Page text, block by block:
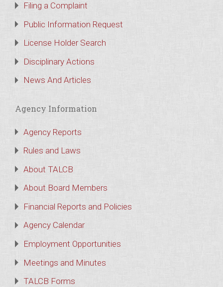
Filing a Complaint
Public Information Request
License Holder Search
Disciplinary Actions
News And Articles
Agency Information
Agency Reports
Rules and Laws
About TALCB
About Board Members
Financial Reports and Policies
Agency Calendar
Employment Opportunities
Meetings and Minutes
TALCB Forms